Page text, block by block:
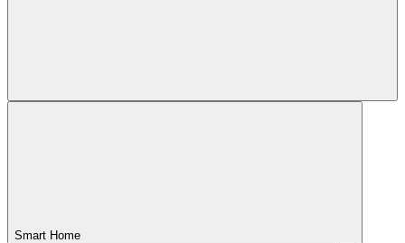
Smart Home